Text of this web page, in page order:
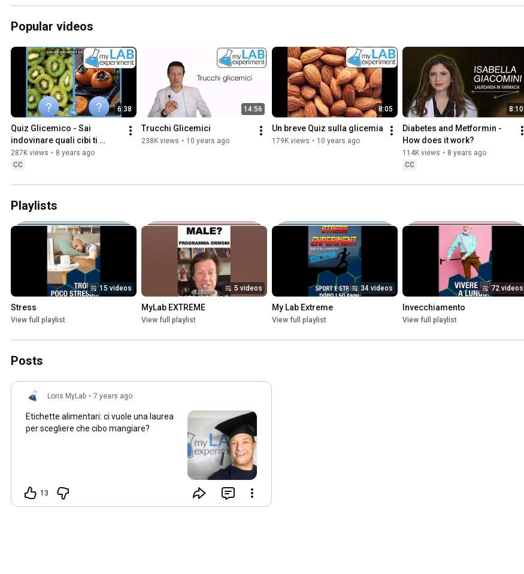
Popular videos
6:38
Quiz Glicemico - Sai
indovinare quali cibi ti
faranno salire la glicemia e
quali no?
287K views • 8 years ago
CC
14:56
Trucchi Glicemici
238K views • 10 years ago
8:05
Un breve Quiz sulla glicemia
179K views • 10 years ago
8:10
Diabetes and Metformin -
How does it work?
114K views • 8 years ago
CC
Playlists
15 videos
Stress
View full playlist
5 videos
MyLab EXTREME
View full playlist
34 videos
My Lab Extreme
View full playlist
72 videos
Invecchiamento
View full playlist
Posts
Loris MyLab • 7 years ago
Etichette alimentari: ci vuole una laurea
per scegliere che cibo mangiare?
13